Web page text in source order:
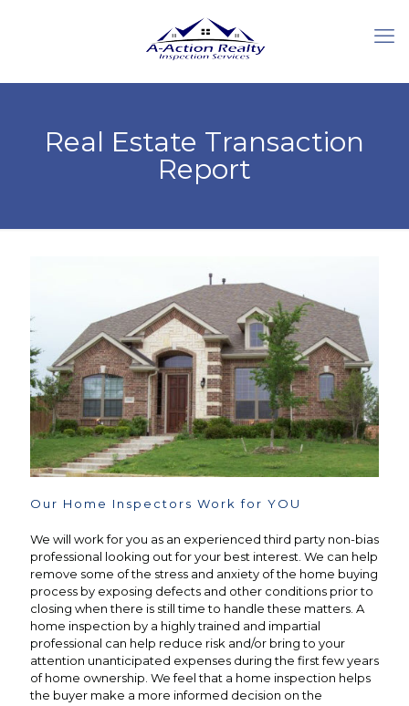
Real Estate Transaction
Report
Our Home Inspectors Work for YOU
We will work for you as an experienced third party non-bias
professional looking out for your best interest. We can help
remove some of the stress and anxiety of the home buying
process by exposing defects and other conditions prior to
closing when there is still time to handle these matters. A
home inspection by a highly trained and impartial
professional can help reduce risk and/or bring to your
attention unanticipated expenses during the first few years
of home ownership. We feel that a home inspection helps
the buyer make a more informed decision on the